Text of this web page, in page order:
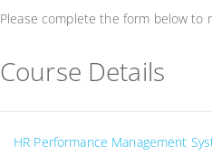
Please complete the form below to
Course Details
HR Performance Management